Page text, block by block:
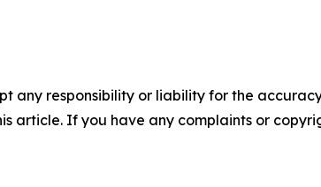
any responsibility or liability for the
article. If you have any complaints or